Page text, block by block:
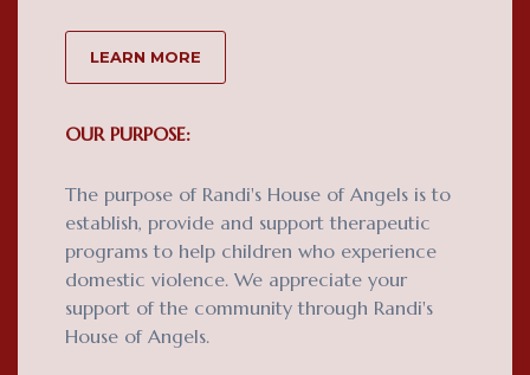
LEARN MORE
OUR PURPOSE:
The purpose of Randi's House of Angels is to
establish, provide and support therapeutic
programs to help children who experience
domestic violence. We appreciate your
support of the community through Randi's
House of Angels.